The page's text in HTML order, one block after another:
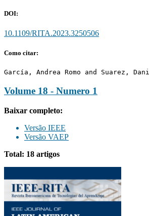
DOI:
10.1109/RITA.2023.3250506
Como citar:
García, Andrea Romo and Suarez,
Volume 18 - Numero 1
Baixar completo:
Versão IEEE
Versão VAEP
Total: 18 artigos